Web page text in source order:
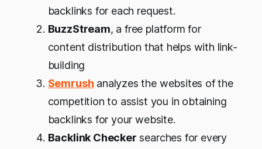
backlinks for each request.
BuzzStream, a free platform for
content distribution that helps with link-
building
Semrush analyzes the websites of the
competition to assist you in obtaining
backlinks for your website.
Backlink Checker searches for every